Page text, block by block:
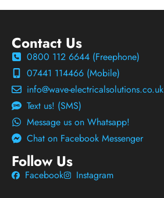
Contact Us
0800 112 6644 (Freephone)
07441 114466 (Mobile)
info@wave-electricalsolutions.co.uk
Text us! (SMS)
Message us on Whatsapp!
Chat on Facebook Messenger
Follow Us
Facebook Instagram